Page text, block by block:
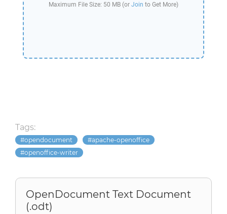
Maximum File Size: 50 MB (or Join to Get More)
Tags:
opendocument
apache-openoffice
openoffice-writer
OpenDocument Text Document
(.odt)